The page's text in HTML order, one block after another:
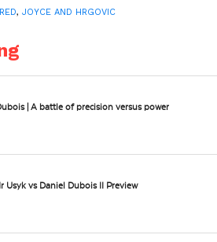
, JOYCE AND HRGOVIC
| A battle of precision versus power
Usyk vs Daniel Dubois II Preview